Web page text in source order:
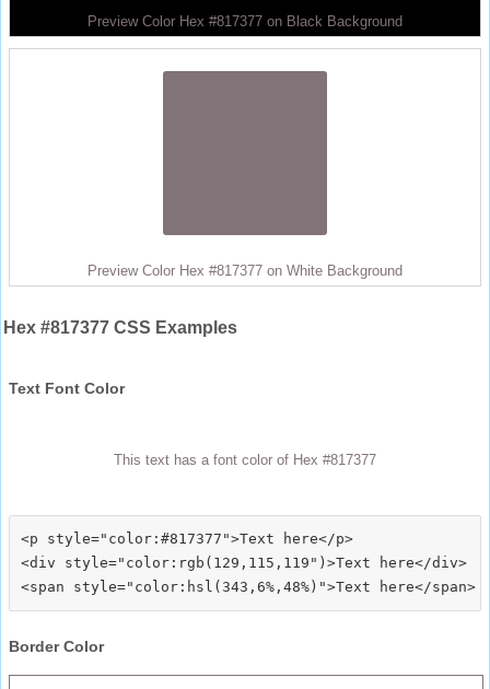
Preview Color Hex #817377 on Black Background
Preview Color Hex #817377 on White Background
Hex #817377 CSS Examples
Text Font Color
This text has a font color of Hex #817377
<p style="color:#817377">Text here</p>
<div style="color:rgb(129,115,119")>Text here</div>
Border Color